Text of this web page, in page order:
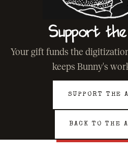
Support
Your gift funds the
keeps Bunny's
SUPPORT THE
BACK TO THE